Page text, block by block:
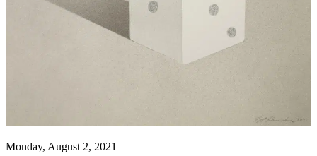
Monday, August 2, 2021